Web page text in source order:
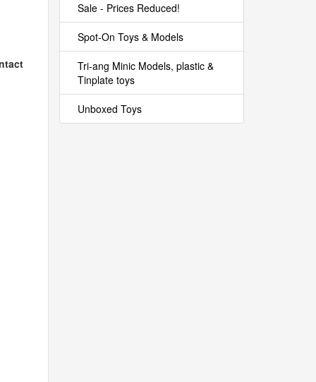
Sale - Prices Reduced!
Spot-On Toys & Models
Tri-ang Minic Models, plastic &
Tinplate toys
Unboxed Toys